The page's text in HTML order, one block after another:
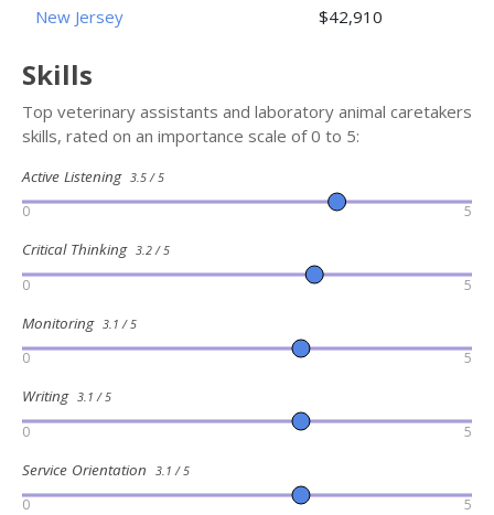
New Jersey $42,910
Skills
Top veterinary assistants and laboratory animal caretakers
skills, rated on an importance scale of 0 to 5:
Active Listening 3.5 / 5
0 5
Critical Thinking 3.2 / 5
0 5
Monitoring 3.1 / 5
0 5
Writing 3.1 / 5
0 5
Service Orientation 3.1 / 5
0 5